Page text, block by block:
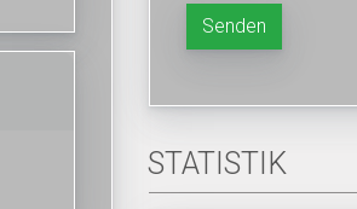
Senden
STATISTIK